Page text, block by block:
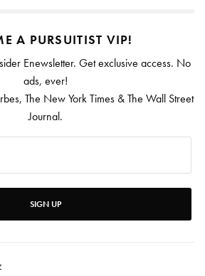
A PURSUITIST VIP!
Enewsletter. Get exclusive access. No
ads, ever!
The New York Times & The Wall Street
Journal.
SIGN UP